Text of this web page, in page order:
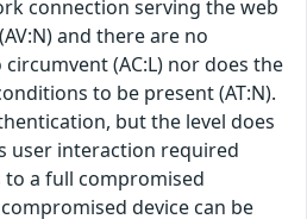
connection serving the web
and there are no
(AC:L) nor does the
to be present (AT:N).
but the level does
user interaction required
to a full compromised
device can be